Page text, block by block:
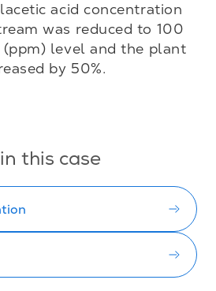
acid concentration
was reduced to 100
level and the plant
by 50%.
this case